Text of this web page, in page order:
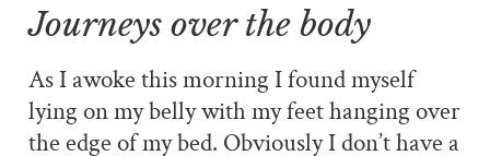
ON
Journeys over the body
As I awoke this morning I found myself
lying on my belly with my feet hanging over
the edge of my bed. Obviously I don’t have a